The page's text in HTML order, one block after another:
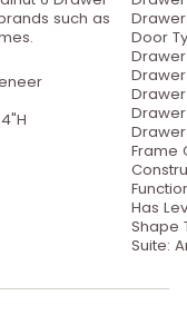
such as
Drawer
Door
Frame
Has
Shape
Suite: